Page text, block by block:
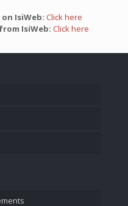
IsiWeb: Click here
IsiWeb: Click here